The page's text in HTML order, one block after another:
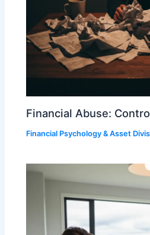
Financial Abuse:
Financial Psychology & Asset